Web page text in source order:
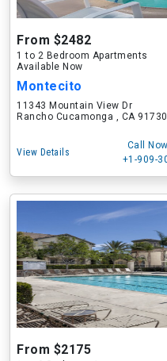
From $2482
1 to 2 Bedroom Apartments
Available Now
Montecito
11343 Mountain View Dr
Rancho Cucamonga , CA 91730
View Details
Call Now
+1-909-
From $2175